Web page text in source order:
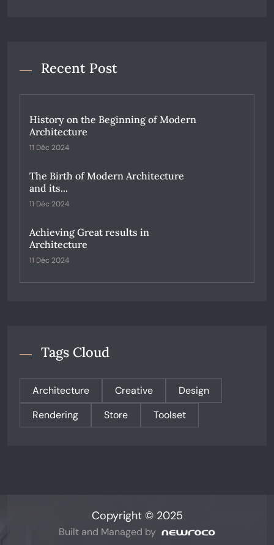
Recent Post
History on the Beginning of Modern
Architecture
11 Déc 2024
The Birth of Modern Architecture
and its...
11 Déc 2024
Achieving Great results in
Architecture
11 Déc 2024
Tags Cloud
Architecture Creative
Design
Rendering
Store Toolset
Copyright © 2025
Built and Managed by